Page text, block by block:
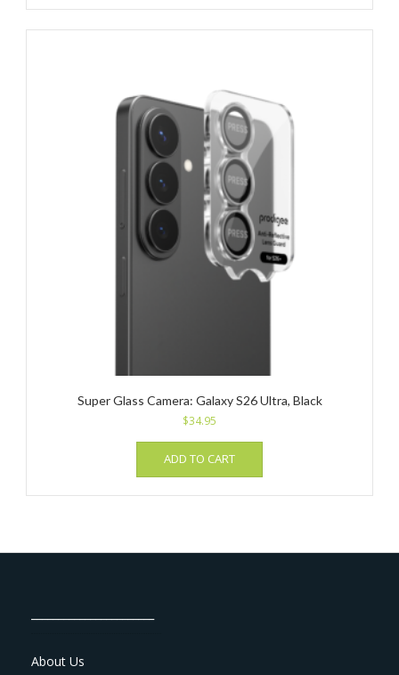
Super Glass Camera: Galaxy S26 Ultra, Black
$34.95
ADD TO CART
About Us